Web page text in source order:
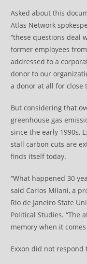
Asked about this
Atlas Network
“these questions deal
former employees
addressed to a
donor to our
a donor at all for close
But consideringthat
greenhouse gas
since the early 1990s,
stall carbon cuts are
finds itself today.
“What happened 30
said Carlos Milani, a
Rio de Janeiro State
Political Studies. “The
memory when it
Exxon did not